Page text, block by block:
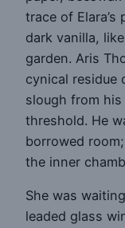
trace of
dark vanilla,
garden. Aris
cynical residue
slough from
threshold. He
borrowed
the inner
She was
leaded glass